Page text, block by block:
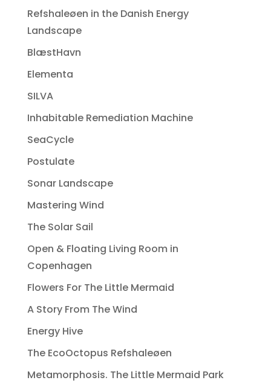
Refshaleøen in the Danish Energy
Landscape
BlæstHavn
Elementa
SILVA
Inhabitable Remediation Machine
SeaCycle
Postulate
Sonar Landscape
Mastering Wind
The Solar Sail
Open & Floating Living Room in
Copenhagen
Flowers For The Little Mermaid
A Story From The Wind
Energy Hive
The EcoOctopus Refshaleøen
Metamorphosis. The Little Mermaid Park